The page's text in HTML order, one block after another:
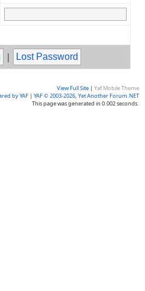
|
View Full Site | Yaf Mobile Theme
by YAF | YAF © 2003-2026, Yet Another Forum.NET
This page was generated in 0.002 seconds.